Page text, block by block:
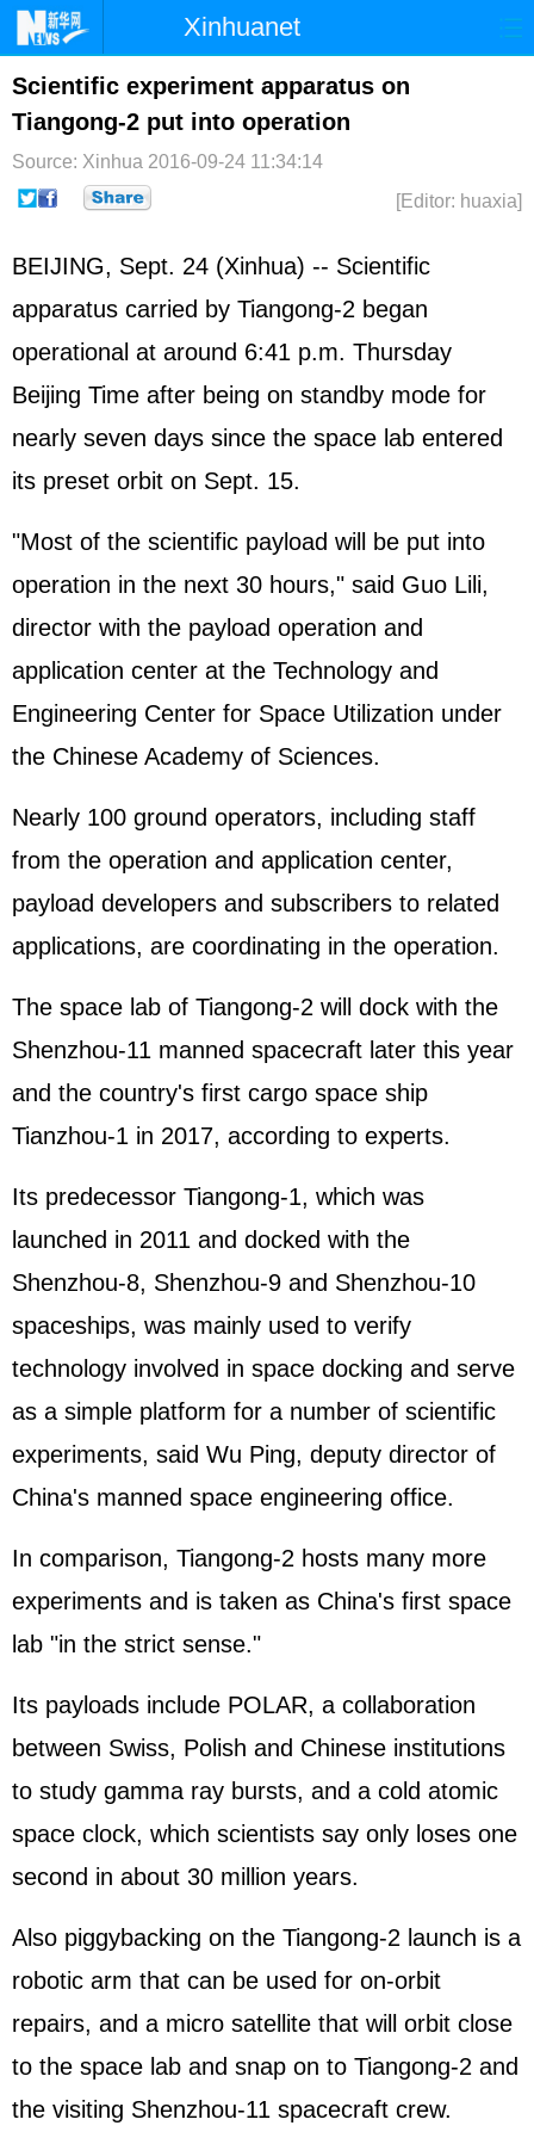
Xinhuanet
Home Latest China
Photo Business Sports
Sci-Tech Health Showbiz
Scientific experiment apparatus on
Tiangong-2 put into operation
Source: Xinhua 2016-09-24 11:34:14
[Editor: huaxia]
BEIJING, Sept. 24 (Xinhua) -- Scientific
apparatus carried by Tiangong-2 began
operational at around 6:41 p.m. Thursday
Beijing Time after being on standby mode for
nearly seven days since the space lab entered
its preset orbit on Sept. 15.
"Most of the scientific payload will be put into
operation in the next 30 hours," said Guo Lili,
director with the payload operation and
application center at the Technology and
Engineering Center for Space Utilization under
the Chinese Academy of Sciences.
Nearly 100 ground operators, including staff
from the operation and application center,
payload developers and subscribers to related
applications, are coordinating in the operation.
The space lab of Tiangong-2 will dock with the
Shenzhou-11 manned spacecraft later this year
and the country's first cargo space ship
Tianzhou-1 in 2017, according to experts.
Its predecessor Tiangong-1, which was
launched in 2011 and docked with the
Shenzhou-8, Shenzhou-9 and Shenzhou-10
spaceships, was mainly used to verify
technology involved in space docking and serve
as a simple platform for a number of scientific
experiments, said Wu Ping, deputy director of
China's manned space engineering office.
In comparison, Tiangong-2 hosts many more
experiments and is taken as China's first space
lab "in the strict sense."
Its payloads include POLAR, a collaboration
between Swiss, Polish and Chinese institutions
to study gamma ray bursts, and a cold atomic
space clock, which scientists say only loses one
second in about 30 million years.
Also piggybacking on the Tiangong-2 launch is a
robotic arm that can be used for on-orbit
repairs, and a micro satellite that will orbit close
to the space lab and snap on to Tiangong-2 and
the visiting Shenzhou-11 spacecraft crew.